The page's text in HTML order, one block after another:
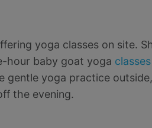
yoga classes on site.
hour baby goat yoga classes
gentle yoga practice
the evening.